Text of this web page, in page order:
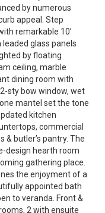
by numerous
appeal. Step
remarkable 10’
glass panels
by floating
ceiling, marble
dining room with
sty bow window, wet
mantel set the tone
kitchen
commercial
& butler’s pantry. The
design hearth room
gathering place.
the enjoyment of a
appointed bath
to veranda. Front &
2 with ensuite